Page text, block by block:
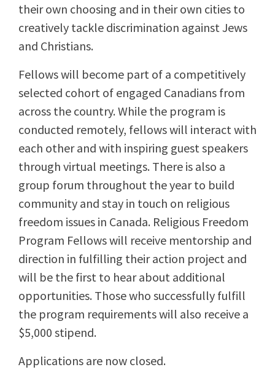
their own choosing and in their own cities to
creatively tackle discrimination against Jews
and Christians.
Fellows will become part of a competitively
selected cohort of engaged Canadians from
across the country. While the program is
conducted remotely, fellows will interact with
each other and with inspiring guest speakers
through virtual meetings. There is also a
group forum throughout the year to build
community and stay in touch on religious
freedom issues in Canada. Religious Freedom
Program Fellows will receive mentorship and
direction in fulfilling their action project and
will be the first to hear about additional
opportunities. Those who successfully fulfill
the program requirements will also receive a
$5,000 stipend.
Applications are now closed.